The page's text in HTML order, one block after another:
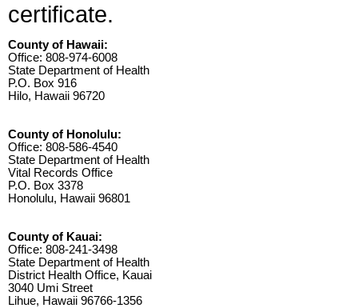
certificate.
County of Hawaii:
Office: 808-974-6008
State Department of Health
P.O. Box 916
Hilo, Hawaii 96720
County of Honolulu:
Office: 808-586-4540
State Department of Health
Vital Records Office
P.O. Box 3378
Honolulu, Hawaii 96801
County of Kauai:
Office: 808-241-3498
State Department of Health
District Health Office, Kauai
3040 Umi Street
Lihue, Hawaii 96766-1356